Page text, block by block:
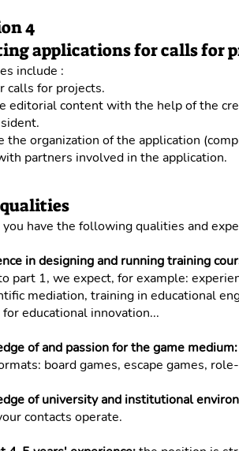
4
applications for calls for
include :
calls for projects.
editorial content with the help of the
the organization of the application
partners involved in the application.
you have the following qualities and
in designing and running training
part 1, we expect, for example:
mediation, training in educational
educational innovation...
of and passion for the game medium:
board games, escape games,
of university and institutional
contacts operate.